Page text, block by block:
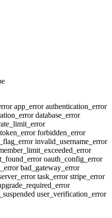
app_errorauthentication_error
database_error
forbidden_error
invalid_username_error
oauth_config_error
bad_gateway_error
task_errorstripe_error
user_verification_error